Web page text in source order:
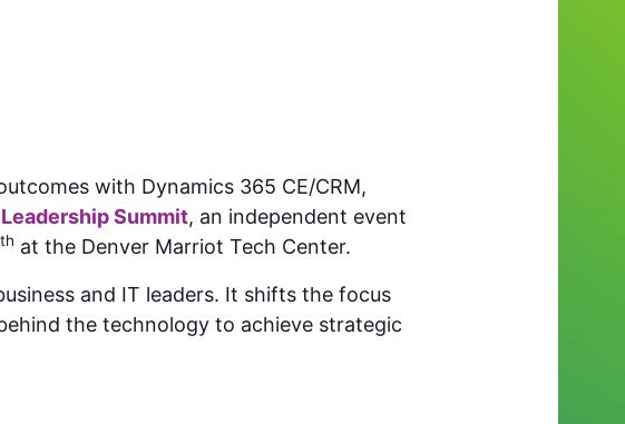
with Dynamics 365 CE/CRM,
Summit, an independent event
th at the Denver Marriot Tech Center.
and IT leaders. It shifts the focus
the technology to achieve strategic